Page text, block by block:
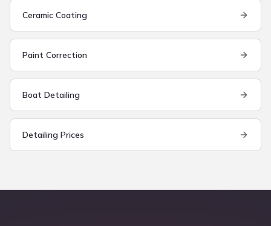
Ceramic Coating
Paint Correction
Boat Detailing
Detailing Prices